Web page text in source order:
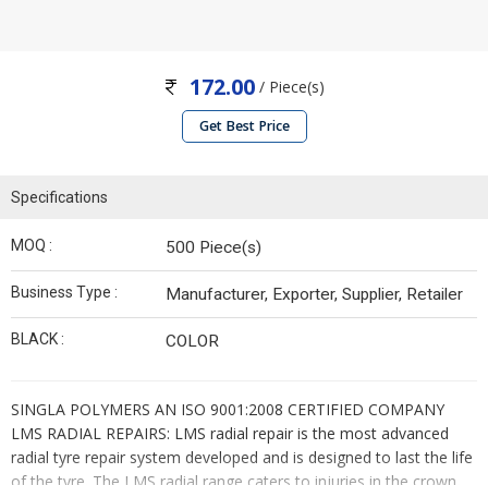
172.00 / Piece(s)
Get Best Price
Specifications
MOQ : 500 Piece(s)
Business Type : Manufacturer, Exporter, Supplier, Retailer
BLACK : COLOR
SINGLA POLYMERS AN ISO 9001:2008 CERTIFIED COMPANY
LMS RADIAL REPAIRS: LMS radial repair is the most advanced
radial tyre repair system developed and is designed to last the life